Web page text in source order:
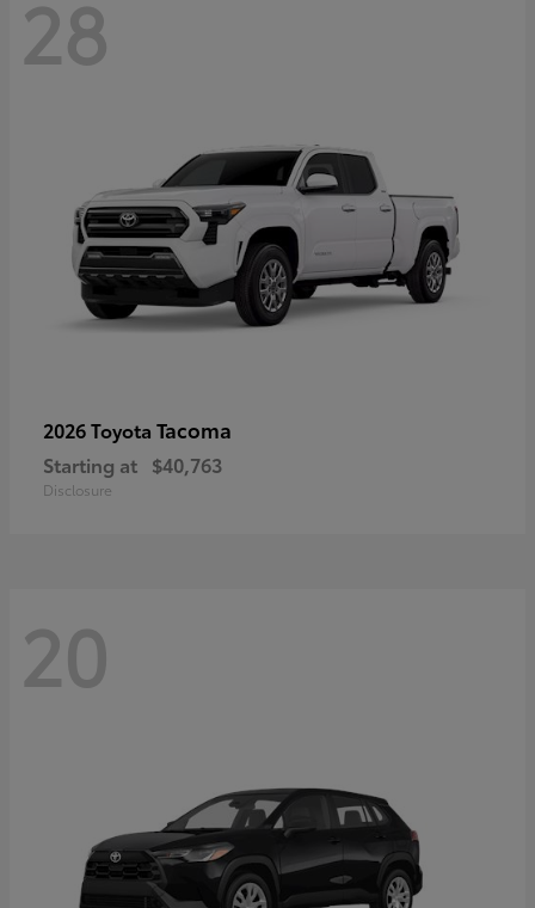
28
2026 Toyota Tacoma
Starting at $40,763
Disclosure
20